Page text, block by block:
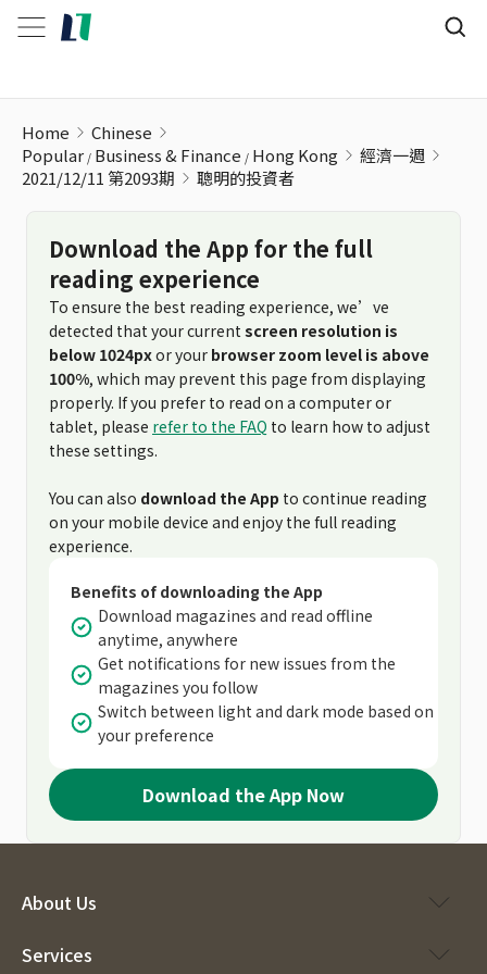
Home
Chinese
Popular Business & Finance Hong Kong
經濟一週
2021/12/11 第2093期
聰明的投資者
Download the App for the full
reading experience
To ensure the best reading experience, we’ve
detected that your current screen resolution is
below 1024pxor your browser zoom level is above
100%, which may prevent this page from displaying
properly. If you prefer to read on a computer or
tablet, please refer to the FAQ to learn how to adjust
these settings.
You can also download the App to continue reading
on your mobile device and enjoy the full reading
experience.
Benefits of downloading the App
Download magazines and read offline
anytime, anywhere
Get notifications for new issues from the
magazines you follow
Switch between light and dark mode based on
your preference
Download the App Now
About Us
Services